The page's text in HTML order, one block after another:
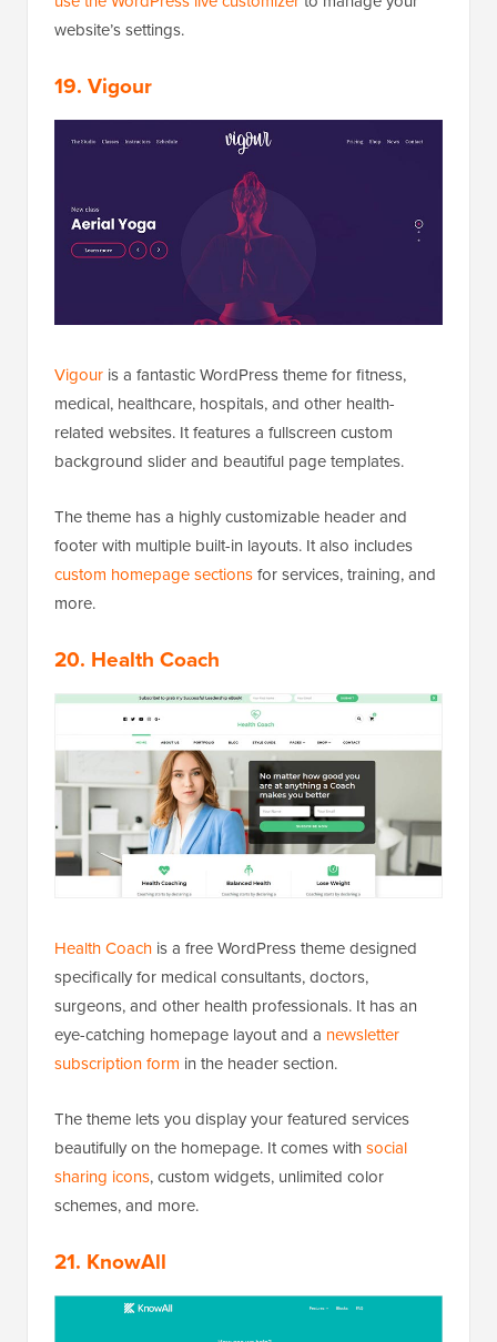
website’s settings.
19. Vigour
Vigour is a fantastic WordPress theme for fitness,
medical, healthcare, hospitals, and other health-
related websites. It features a fullscreen custom
background slider and beautiful page templates.
The theme has a highly customizable header and
footer with multiple built-in layouts. It also includes
custom homepage sectionsfor services, training, and
more.
20. Health Coach
Health Coach is a free WordPress theme designed
specifically for medical consultants, doctors,
surgeons, and other health professionals. It has an
eye-catching homepage layout and a newsletter
subscription form in the header section.
The theme lets you display your featured services
beautifully on the homepage. It comes withsocial
sharing icons, custom widgets, unlimited color
schemes, and more.
21. KnowAll